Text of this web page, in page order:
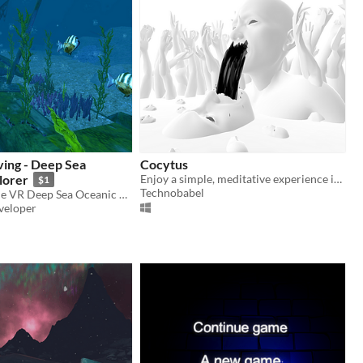
- Deep Sea
$1
Welcome to the VR Deep Sea Oceanic Explorer! Enjoy this fun diving experience!
Cocytus
Enjoy a simple, meditative experience in VR.
Technobabel